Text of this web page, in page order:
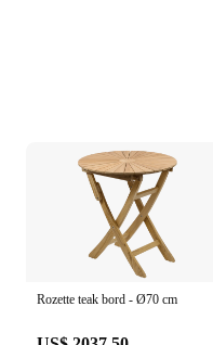
Rozette teak bord - Ø70 cm